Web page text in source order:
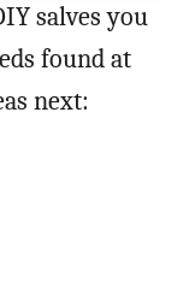
salves you
found at
next: